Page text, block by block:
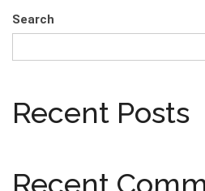
Search
Recent Posts
Recent